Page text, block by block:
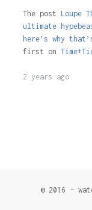
The post Loupe
ultimate
here’s why
first on
2 years ago
© 2016 -